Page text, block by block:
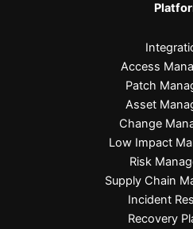
Access
Patch
Asset
Change
Low Impact
Risk
Supply Chain
Incident
Recovery